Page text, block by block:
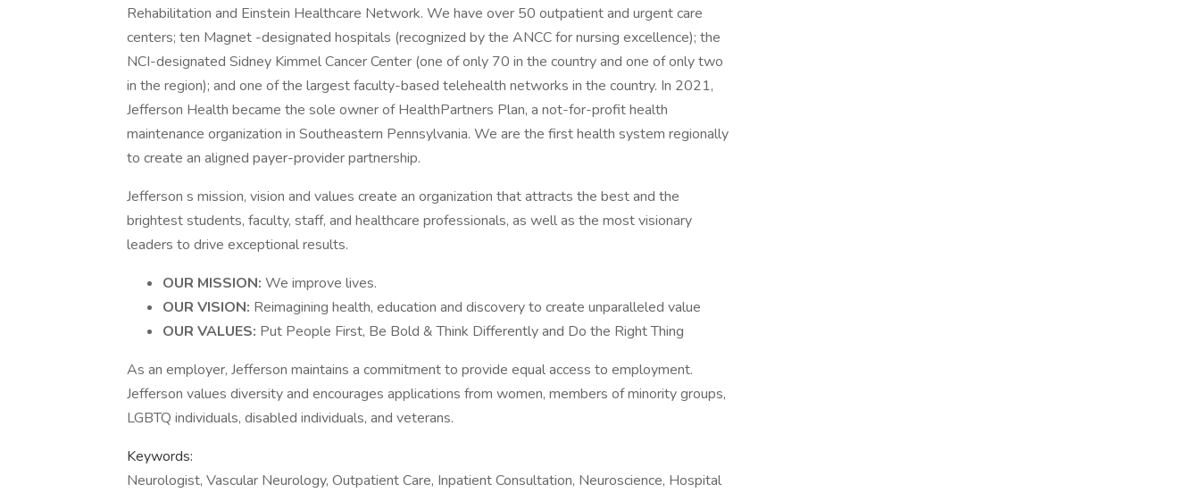
Rehabilitation and Einstein Healthcare Network. We have over 50 outpatient and urgent care
centers; ten Magnet -designated hospitals (recognized by the ANCC for nursing excellence); the
NCI-designated Sidney Kimmel Cancer Center (one of only 70 in the country and one of only two
in the region); and one of the largest faculty-based telehealth networks in the country. In 2021,
Jefferson Health became the sole owner of HealthPartners Plan, a not-for-profit health
maintenance organization in Southeastern Pennsylvania. We are the first health system regionally
to create an aligned payer-provider partnership.
Jefferson s mission, vision and values create an organization that attracts the best and the
brightest students, faculty, staff, and healthcare professionals, as well as the most visionary
leaders to drive exceptional results.
OUR MISSION: We improve lives.
OUR VISION: Reimagining health, education and discovery to create unparalleled value
OUR VALUES: Put People First, Be Bold & Think Differently and Do the Right Thing
As an employer, Jefferson maintains a commitment to provide equal access to employment.
Jefferson values diversity and encourages applications from women, members of minority groups,
LGBTQ individuals, disabled individuals, and veterans.
Keywords:
Neurologist, Vascular Neurology, Outpatient Care, Inpatient Consultation, Neuroscience, Hospital